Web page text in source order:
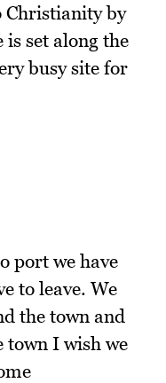
Christianity by
is set along the
busy site for
port we have
to leave. We
the town and
I wish we